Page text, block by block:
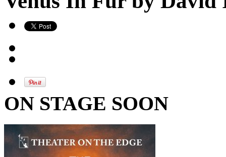
ON STAGE SOON